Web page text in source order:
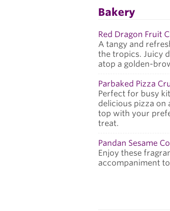
Bakery
Red Dragon Fruit
A tangy and
the tropics. Juicy
atop a golden-
Parbaked Pizza
Perfect for busy
delicious pizza on
top with your
treat.
Pandan Sesame
Enjoy these
accompaniment